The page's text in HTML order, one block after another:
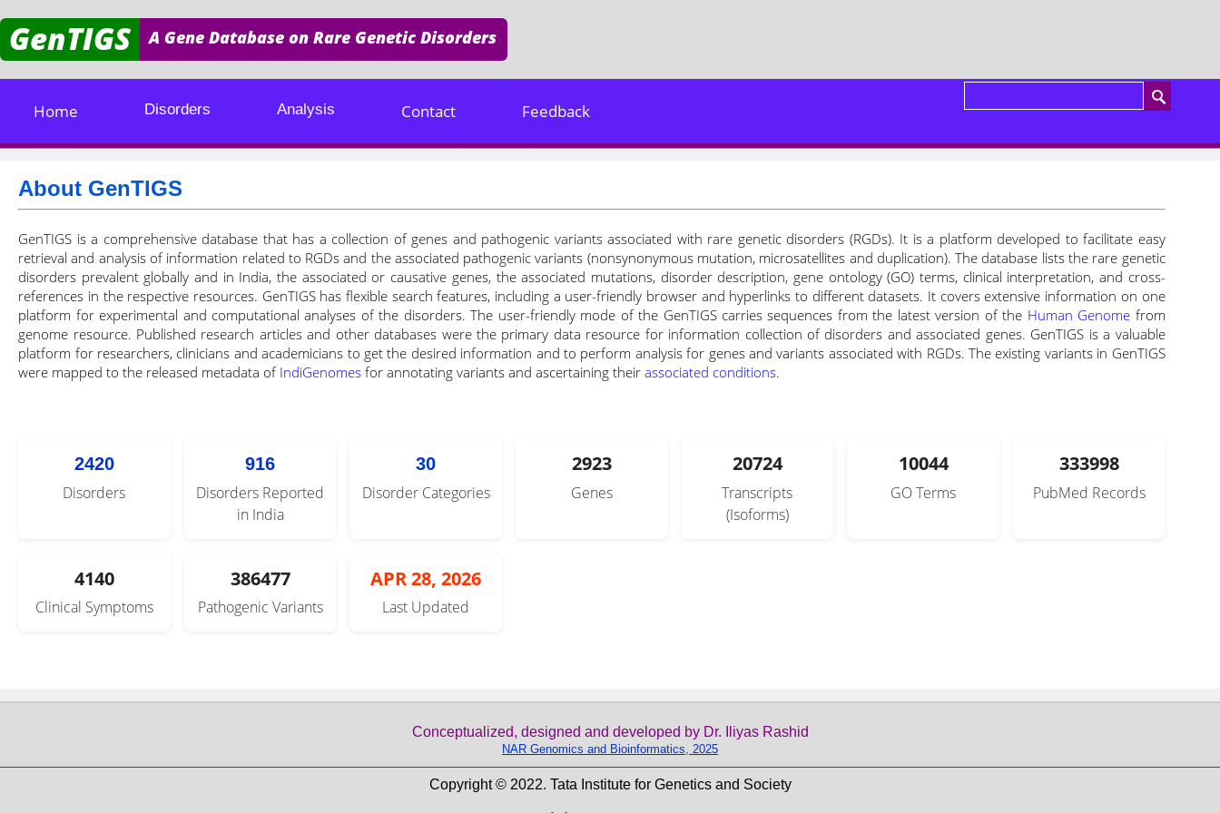
GenTIGS A Gene Database on Rare Genetic Disorders
Home Disorders Analysis Contact Feedback
About GenTIGS
GenTIGS is a comprehensive database that has a collection of genes and pathogenic variants associated with rare genetic disorders (RGDs). It is a platform developed to facilitate easy
retrieval and analysis of information related to RGDs and the associated pathogenic variants (nonsynonymous mutation, microsatellites and duplication). The database lists the rare genetic
disorders prevalent globally and in India, the associated or causative genes, the associated mutations, disorder description, gene ontology (GO) terms, clinical interpretation, and cross-
references in the respective resources. GenTIGS has flexible search features, including a user-friendly browser and hyperlinks to different datasets. It covers extensive information on one
platform for experimental and computational analyses of the disorders. The user-friendly mode of the GenTIGS carries sequences from the latest version of the Human Genome from
genome resource. Published research articles and other databases were the primary data resource for information collection of disorders and associated genes. GenTIGS is a valuable
platform for researchers, clinicians and academicians to get the desired information and to perform analysis for genes and variants associated with RGDs. The existing variants in GenTIGS
were mapped to the released metadata of IndiGenomes for annotating variants and ascertaining theirassociated conditions.
2420
Disorders
916
Disorders Reported
in India
30
Disorder Categories
2923
Genes
20724
Transcripts
(Isoforms)
10044
GO Terms
333998
PubMed Records
4140
Clinical Symptoms
386477
Pathogenic Variants
APR 28, 2026
Last Updated
Conceptualized, designed and developed by Dr. Iliyas Rashid
NAR Genomics and Bioinformatics, 2025
Copyright © 2022. Tata Institute for Genetics and Society